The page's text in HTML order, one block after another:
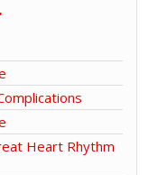
Heart Rhythm